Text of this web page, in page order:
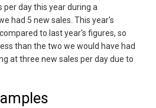
per day this year during a
had 5 new sales. This year's
to last year's figures, so
than the two we would have had
at three new sales per day due to